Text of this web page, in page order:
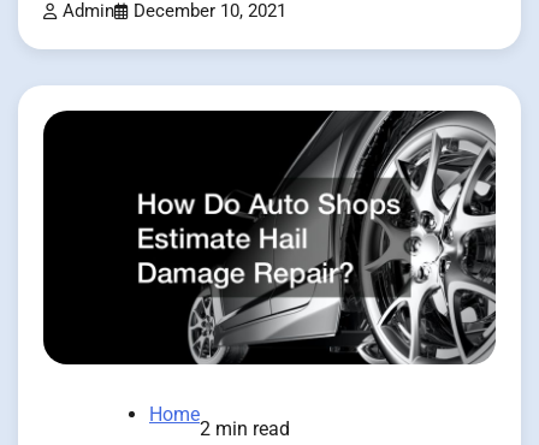
Admin December 10, 2021
Home
2 min read